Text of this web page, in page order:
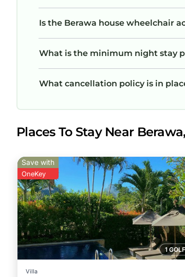
Is the Berawa house wheelchair
What is the minimum night stay
What cancellation policy is in
Places To Stay Near
Save with
OneKey
Villa